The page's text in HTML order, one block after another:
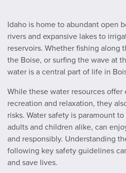
Idaho is home to abundant open
rivers and expansive lakes to
reservoirs. Whether fishing along
the Boise, or surfing the wave at
water is a central part of life in
While these water resources
recreation and relaxation, they
risks. Water safety is paramount
adults and children alike, can
and responsibly. Understanding
following key safety guidelines
and save lives.